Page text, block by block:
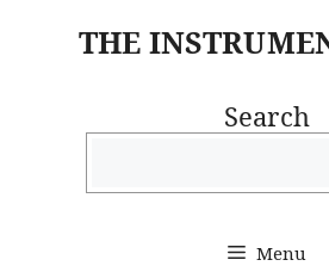
THE
Search
Menu